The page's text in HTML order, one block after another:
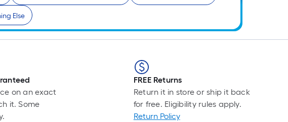
Else
on an exact
it. Some
FREE Returns
Return it in store or ship it back
for free. Eligibility rules apply.
Return Policy